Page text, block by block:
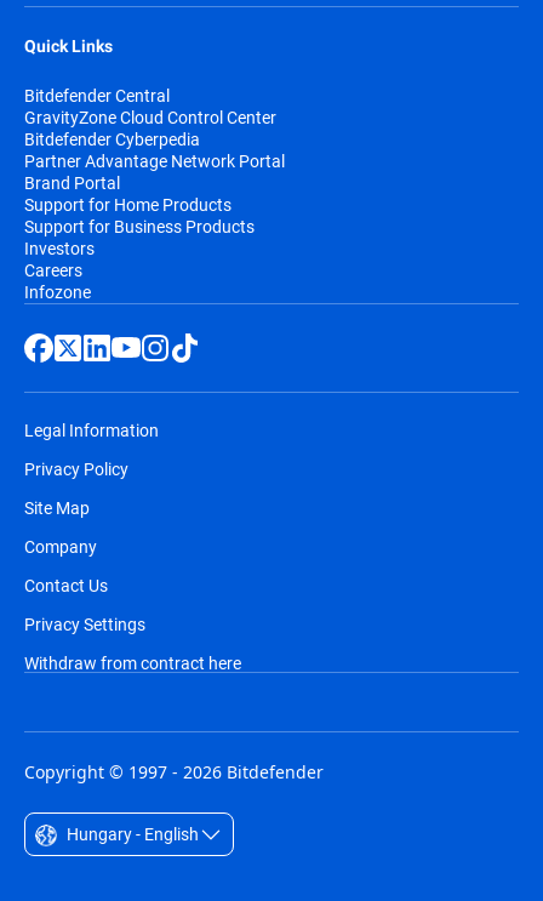
Quick Links
Bitdefender Central
GravityZone Cloud Control Center
Bitdefender Cyberpedia
Partner Advantage Network Portal
Brand Portal
Support for Home Products
Support for Business Products
Investors
Careers
Infozone
Legal Information
Privacy Policy
Site Map
Company
Contact Us
Privacy Settings
Withdraw from contract here
Copyright © 1997 - 2026 Bitdefender
Hungary - English